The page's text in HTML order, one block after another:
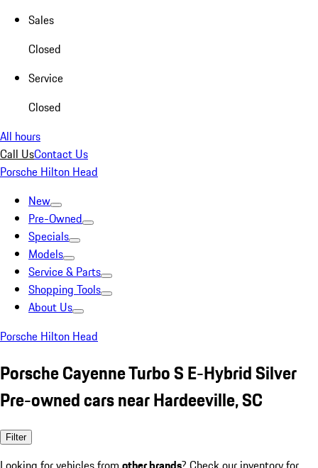
Sales
Closed
Service
Closed
All hours
Call UsContact Us
Porsche Hilton Head
New
Pre-Owned
Specials
Models
Service & Parts
Shopping Tools
About Us
Porsche Hilton Head
Porsche Cayenne Turbo S E-Hybrid Silver
Pre-owned cars near Hardeeville, SC
Filter